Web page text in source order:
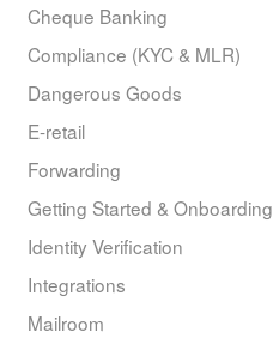
Cheque Banking
Compliance (KYC & MLR)
Dangerous Goods
E-retail
Forwarding
Getting Started & Onboarding
Identity Verification
Integrations
Mailroom